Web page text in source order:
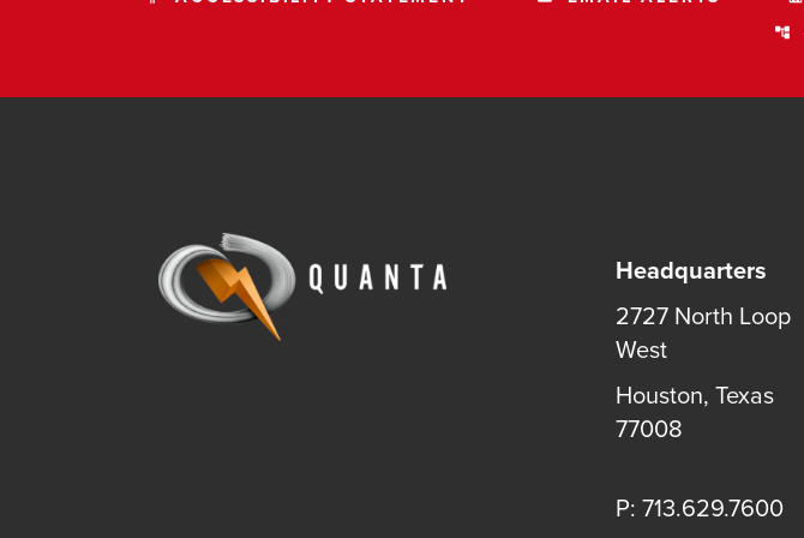
account_tree
Headquarters
2727 North Loop
West
Houston, Texas
77008
P: 713.629.7600